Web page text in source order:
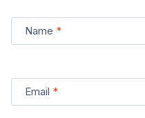
Name *
Email *